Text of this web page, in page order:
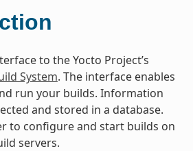
to the Yocto Project’s
System. The interface enables
run your builds. Information
and stored in a database.
to configure and start builds on
servers.